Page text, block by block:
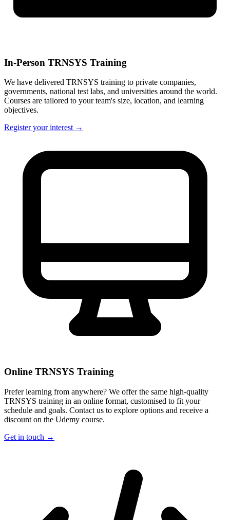
In-Person TRNSYS Training
We have delivered TRNSYS training to private companies,
governments, national test labs, and universities around the world.
Courses are tailored to your team's size, location, and learning
objectives.
Register your interest →
Online TRNSYS Training
Prefer learning from anywhere? We offer the same high-quality
TRNSYS training in an online format, customised to fit your
schedule and goals. Contact us to explore options and receive a
discount on the Udemy course.
Get in touch →